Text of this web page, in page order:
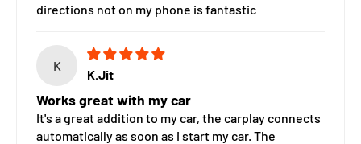
directions not on my phone is fantastic
K
K.Jit
Works great with my car
It's a great addition to my car, the carplay connects
automatically as soon as i start my car. The